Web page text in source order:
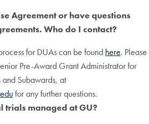
Agreement or have questions
Who do I contact?
for DUAs can be found here. Please
Pre-Award Grant Administrator for
Subawards, at
for any further questions.
trials managed at GU?